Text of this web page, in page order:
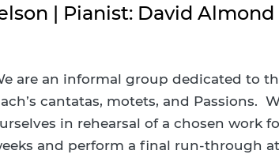
Digital
| Pianist: David Almond
are an informal group dedicated to
cantatas, motets, and Passions.
in rehearsal of a chosen work
and perform a final run-through